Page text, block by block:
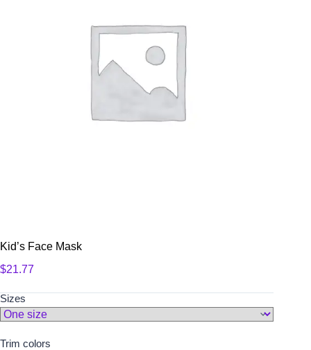
Kid’s Face Mask
$21.77
Sizes
Trim colors